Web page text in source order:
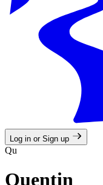
Log in or Sign up
Qu
Quentin